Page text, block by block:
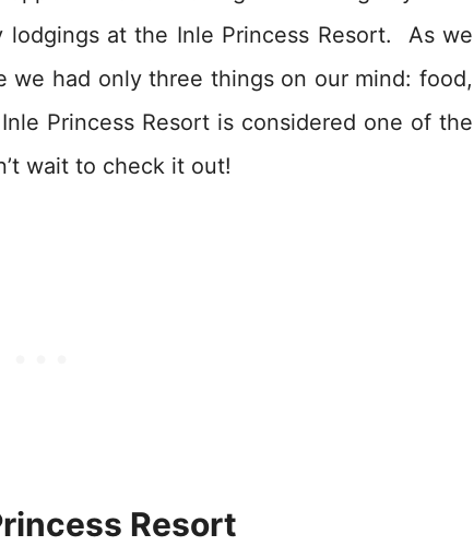
at the Inle Princess Resort. As we
we had only three things on our mind: food,
Princess Resort is considered one of the
wait to check it out!
Resort